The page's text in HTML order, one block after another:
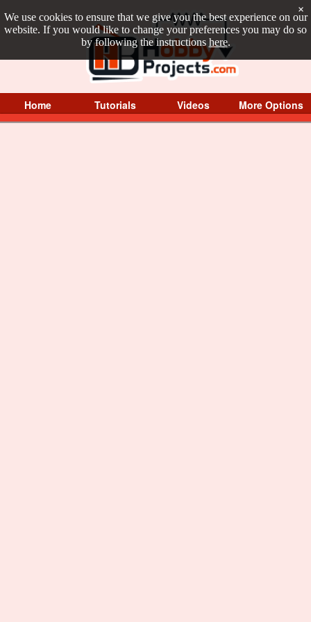
We use cookies to ensure that we give you the best experience on our
website. If you would like to change your preferences you may do so
by following the instructions here.
×
Home Tutorials Videos More Options